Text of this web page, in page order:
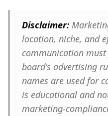
Disclaimer:
location, niche, and
communication
board's advertising
names are used for
is educational and
marketing-